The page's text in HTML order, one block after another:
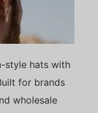
style hats with
for brands
wholesale